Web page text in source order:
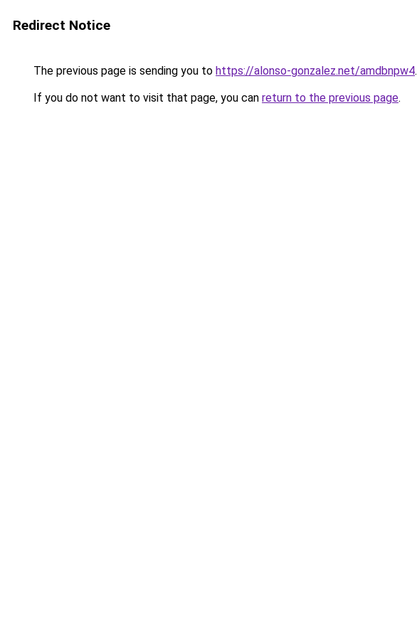
Redirect Notice
The previous page is sending you to https://alonso-gonzalez.net/amdbnpw4.
If you do not want to visit that page, you can return to the previous page.